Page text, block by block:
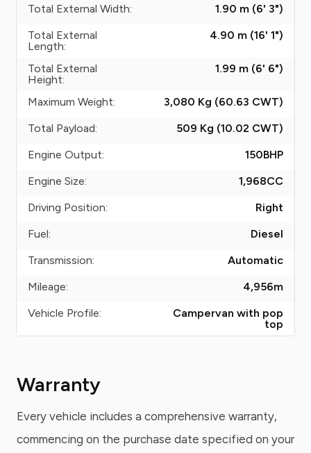
Total External Width:
1.90 m (6' 3")
Total External
Length:
4.90 m (16' 1")
Total External
Height:
1.99 m (6' 6")
Maximum Weight: 3,080 Kg (60.63 CWT)
Total Payload:
509 Kg (10.02 CWT)
Engine Output:
150BHP
Engine Size:
1,968CC
Driving Position:
Right
Fuel:
Diesel
Transmission:
Automatic
Mileage:
4,956m
Vehicle Profile:
Campervan with pop
top
Warranty
Every vehicle includes a comprehensive warranty,
commencing on the purchase date specified on your